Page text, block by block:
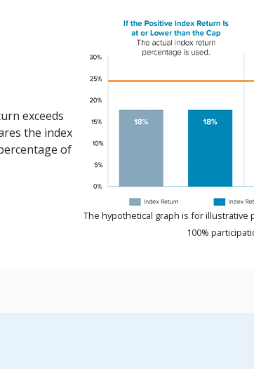
exceeds
the index
of
The hypothetical graph is for illustrative
100%